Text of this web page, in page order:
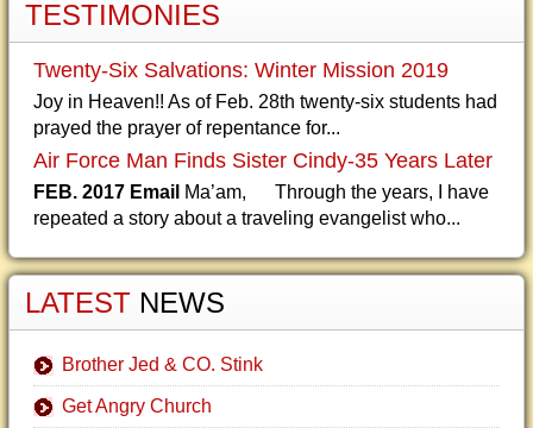
TESTIMONIES
Twenty-Six Salvations: Winter Mission 2019
Joy in Heaven!! As of Feb. 28th twenty-six students had
prayed the prayer of repentance for...
Air Force Man Finds Sister Cindy-35 Years Later
FEB. 2017 Email Ma’am, Through the years, I have
repeated a story about a traveling evangelist who...
LATEST NEWS
Brother Jed & CO. Stink
Get Angry Church